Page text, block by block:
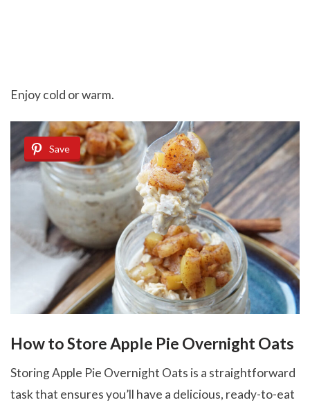
Enjoy cold or warm.
Save
How to Store Apple Pie Overnight Oats
Storing Apple Pie Overnight Oats is a straightforward
task that ensures you’ll have a delicious, ready-to-eat